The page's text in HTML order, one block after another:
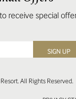
receive special
All Rights Reserved.